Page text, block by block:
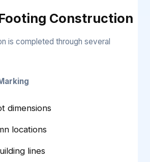
Construction
is completed through several
dimensions
locations
lines